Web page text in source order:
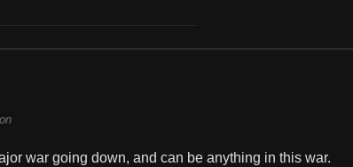
war going down, and can be anything in this war.